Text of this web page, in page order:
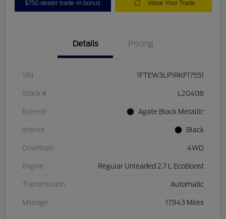
$750 dealer trade-in bonus Value Your Trade
Details Pricing
VIN 1FTEW3LP1RKF17551
Stock # L20408
Exterior Agate Black Metallic
Interior Black
Drivetrain 4WD
Engine Regular Unleaded 2.7 L EcoBoost
Transmission Automatic
Mileage 17,943 Miles